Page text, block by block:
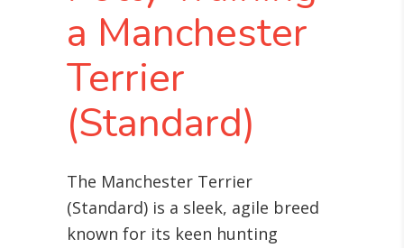
a Manchester
Terrier
(Standard)
The Manchester Terrier
(Standard) is a sleek, agile breed
known for its keen hunting